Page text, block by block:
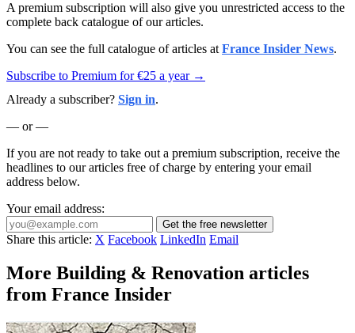
A premium subscription will also give you unrestricted access to the
complete back catalogue of our articles.
You can see the full catalogue of articles at France Insider News.
Subscribe to Premium for €25 a year →
Already a subscriber? Sign in.
— or —
If you are not ready to take out a premium subscription, receive the
headlines to our articles free of charge by entering your email
address below.
Your email address:
Get the free newsletter
Share this article: X Facebook LinkedIn Email
More Building & Renovation articles
from France Insider